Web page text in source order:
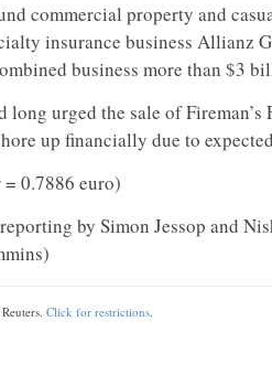
commercial property and
insurance business Allianz
business more than $3
long urged the sale of
up financially due to
0.7886 euro)
by Simon Jessop and
Click for restrictions